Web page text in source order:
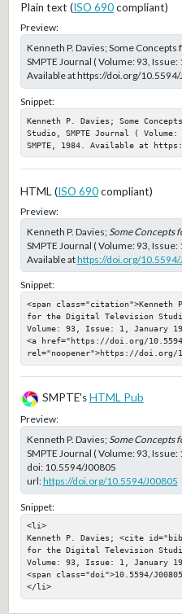
Plain text (ISO 690compliant)
Preview:
Kenneth P. Davies; Some
SMPTE Journal ( Volume: 93, Issue:
Available at https://doi.org/10.5594/
Snippet:
Kenneth P. Davies; Some
Studio, SMPTE Journal (
SMPTE, 1984. Available at
HTML (ISO 690compliant)
Preview:
Kenneth P. Davies; Some Concepts
SMPTE Journal ( Volume: 93, Issue:
Available athttps://doi.org/10.5594/
Snippet:
<span class="citation">Kenneth
for the Digital Television
Volume: 93, Issue: 1, January
<a href="https://doi.org/
rel="noopener">https://doi.org/
SMPTE'sHTML Pub
Preview:
Kenneth P. Davies; Some Concepts
SMPTE Journal ( Volume: 93,
doi: 10.5594/J00805
url:https://doi.org/10.5594/J00805
Snippet:
<li>
Kenneth P. Davies; <cite id="bib-
for the Digital Television
Volume: 93, Issue: 1, January
<span class="doi">10.5594/
</li>